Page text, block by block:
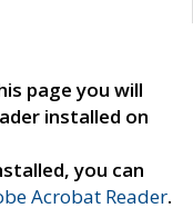
page you will
installed on
you can
Acrobat Reader.